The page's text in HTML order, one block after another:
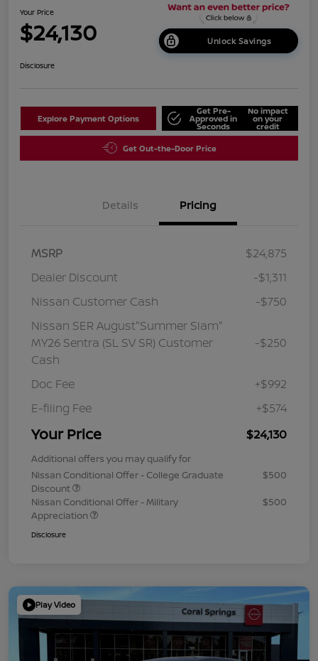
Your Price
$24,130 Unlock Savings
Disclosure
Explore Payment Options
Get Pre-
Approved in
Seconds
No impact
on your
credit
Get Out-the-Door Price
Details Pricing
MSRP
$24,875
Dealer Discount
-$1,311
Nissan Customer Cash
-$750
Nissan SER August"Summer Slam"
MY26 Sentra (SL SV SR) Customer
Cash
-$250
Doc Fee
+$992
E-filing Fee
+$574
Your Price $24,130
Additional offers you may qualify for
Nissan Conditional Offer - College Graduate
Discount
$500
Nissan Conditional Offer - Military
Appreciation
$500
Disclosure
Play Video